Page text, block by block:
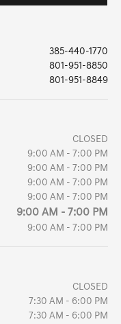
385-440-1770
801-951-8850
801-951-8849
CLOSED
9:00 AM - 7:00 PM
9:00 AM - 7:00 PM
9:00 AM - 7:00 PM
9:00 AM - 7:00 PM
9:00 AM - 7:00 PM
9:00 AM - 7:00 PM
CLOSED
7:30 AM - 6:00 PM
7:30 AM - 6:00 PM